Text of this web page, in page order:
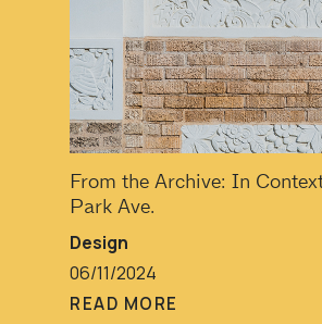
From the Archive: In
Park Ave.
Design
06/11/2024
READ MORE